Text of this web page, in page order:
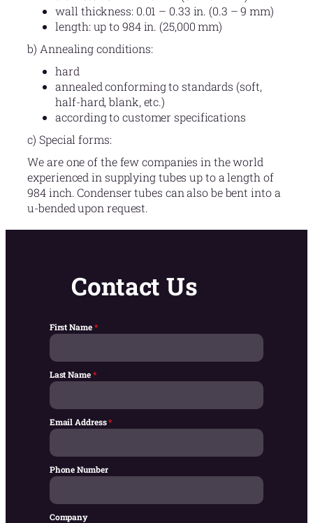
wall thickness: 0.01 – 0.33 in. (0.3 – 9 mm)
length: up to 984 in. (25,000 mm)
b) Annealing conditions:
hard
annealed conforming to standards (soft,
half-hard, blank, etc.)
according to customer specifications
c) Special forms:
We are one of the few companies in the world
experienced in supplying tubes up to a length of
984 inch. Condenser tubes can also be bent into a
u-bended upon request.
Contact Us
First Name*
Last Name*
Email Address*
Phone Number
Company